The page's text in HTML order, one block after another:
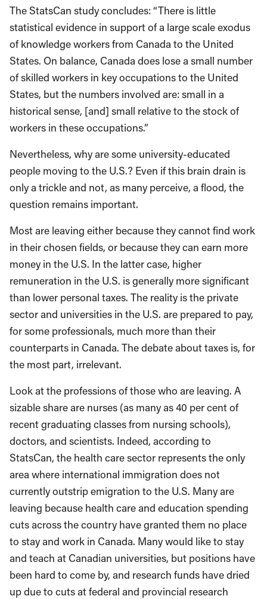
The StatsCan study concludes: “There is little
statistical evidence in support of a large scale exodus
of knowledge workers from Canada to the United
States. On balance, Canada does lose a small number
of skilled workers in key occupations to the United
States, but the numbers involved are: small in a
historical sense, [and] small relative to the stock of
workers in these occupations.”
Nevertheless, why are some university-educated
people moving to the U.S.? Even if this brain drain is
only a trickle and not, as many perceive, a flood, the
question remains important.
Most are leaving either because they cannot find work
in their chosen fields, or because they can earn more
money in the U.S. In the latter case, higher
remuneration in the U.S. is generally more significant
than lower personal taxes. The reality is the private
sector and universities in the U.S. are prepared to pay,
for some professionals, much more than their
counterparts in Canada. The debate about taxes is, for
the most part, irrelevant.
Look at the professions of those who are leaving. A
sizable share are nurses (as many as 40 per cent of
recent graduating classes from nursing schools),
doctors, and scientists. Indeed, according to
StatsCan, the health care sector represents the only
area where international immigration does not
currently outstrip emigration to the U.S. Many are
leaving because health care and education spending
cuts across the country have granted them no place
to stay and work in Canada. Many would like to stay
and teach at Canadian universities, but positions have
been hard to come by, and research funds have dried
up due to cuts at federal and provincial research